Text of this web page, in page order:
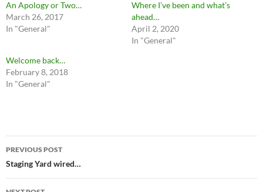
An Apology or Two…
March 26, 2017
In "General"
Where I’ve been and what’s
ahead…
April 2, 2020
In "General"
Welcome back…
February 8, 2018
In "General"
Post
navigation
PREVIOUS POST
Staging Yard wired…